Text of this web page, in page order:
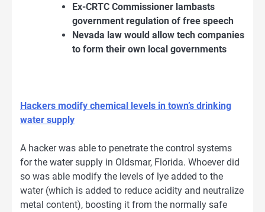
Ex-CRTC Commissioner lambasts
government regulation of free speech
Nevada law would allow tech companies
to form their own local governments
Hackers modify chemical levels in town’s drinking
water supply
A hacker was able to penetrate the control systems
for the water supply in Oldsmar, Florida. Whoever did
so was able modify the levels of lye added to the
water (which is added to reduce acidity and neutralize
metal content), boosting it from the normally safe